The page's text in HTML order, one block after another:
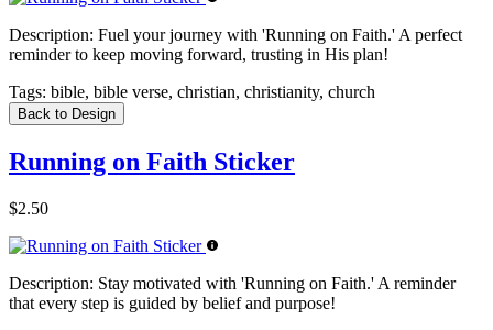
Description: Fuel your journey with 'Running on Faith.' A perfect
reminder to keep moving forward, trusting in His plan!
Tags: bible, bible verse, christian, christianity, church
Back to Design
Running on Faith Sticker
$2.50
Description: Stay motivated with 'Running on Faith.' A reminder
that every step is guided by belief and purpose!